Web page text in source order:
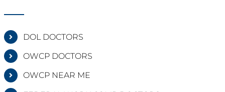
DOL DOCTORS
OWCP DOCTORS
OWCP NEAR ME